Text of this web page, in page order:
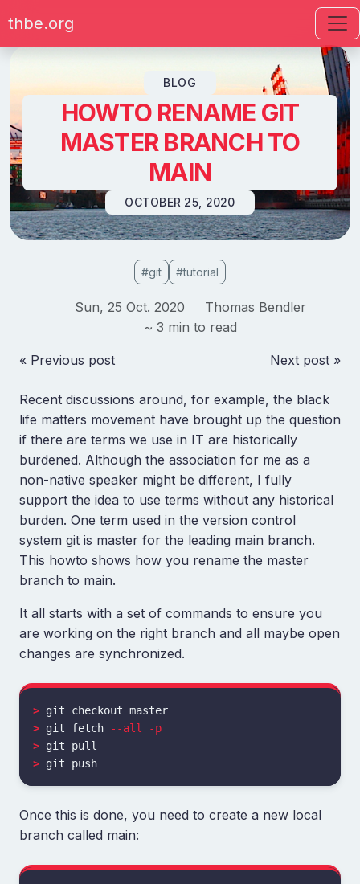
Skip to content
thbe.org
BLOG
HOWTO RENAME GIT
MASTER BRANCH TO
MAIN
OCTOBER 25, 2020
#git #tutorial
Sun, 25 Oct. 2020
Thomas Bendler
~ 3 min to read
« Previous post Next post »
Recent discussions around, for example, the black
life matters movement have brought up the question
if there are terms we use in IT are historically
burdened. Although the association for me as a
non-native speaker might be different, I fully
support the idea to use terms without any historical
burden. One term used in the version control
system git is master for the leading main branch.
This howto shows how you rename the master
branch to main.
It all starts with a set of commands to ensure you
are working on the right branch and all maybe open
changes are synchronized.
>
git checkout master
> git fetch --all
-p
>
>
git push
Once this is done, you need to create a new local
branch called main: